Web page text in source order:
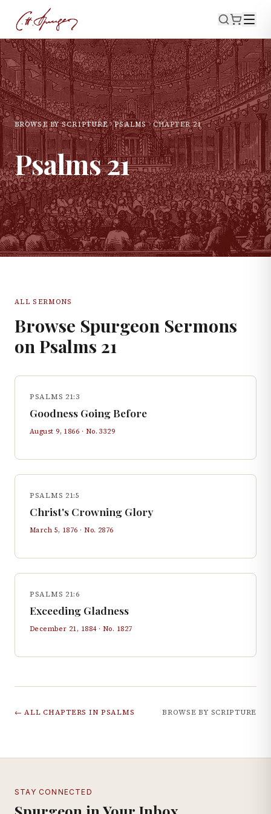
BROWSE BY SCRIPTURE PSALMS CHAPTER21
Psalms21
ALL SERMONS
Browse Spurgeon Sermons
on Psalms 21
PSALMS 21:3
Goodness Going Before
August 9, 1866 · No.3329
PSALMS 21:5
Christ's Crowning Glory
March 5, 1876 · No. 2876
PSALMS 21:6
Exceeding Gladness
December 21, 1884· No. 1827
← ALL CHAPTERS IN PSALMS BROWSE BY SCRIPTURE
STAY CONNECTED